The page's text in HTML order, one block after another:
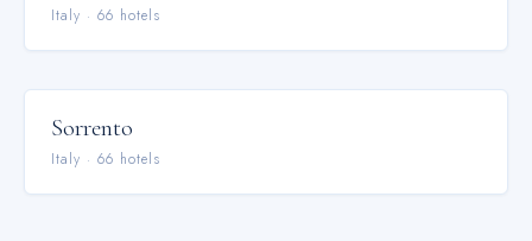
Italy ·66 hotels
Sorrento
Italy ·66 hotels